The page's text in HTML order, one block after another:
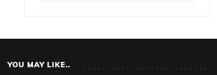
YOU MAY LIKE..